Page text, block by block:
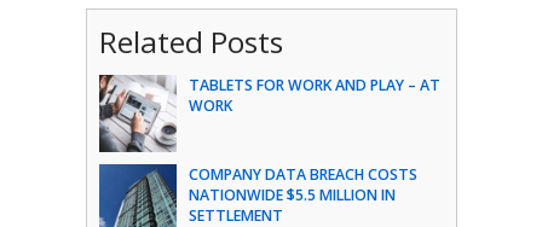
Related Posts
TABLETS FOR WORK AND PLAY – AT
WORK
COMPANY DATA BREACH COSTS
NATIONWIDE $5.5 MILLION IN
SETTLEMENT